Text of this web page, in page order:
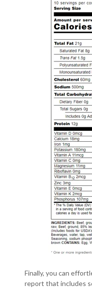
Finally, you can
report that includes